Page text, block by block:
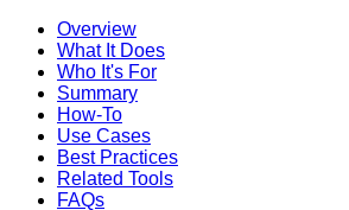
Overview
What It Does
Who It's For
Summary
How-To
Use Cases
Best Practices
Related Tools
FAQs